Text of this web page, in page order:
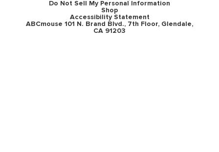
Do Not Sell My Personal Information
Shop
Accessibility Statement
ABCmouse 101 N. Brand Blvd., 7th Floor, Glendale,
CA 91203